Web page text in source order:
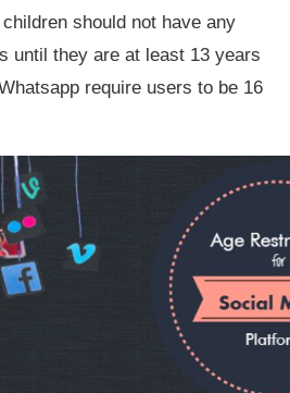
should not have any
until they are at least 13 years
require users to be 16